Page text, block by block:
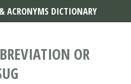
OR
ACRONYMS DICTIONARY